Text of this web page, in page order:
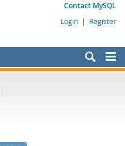
Contact MySQL
Login | Register